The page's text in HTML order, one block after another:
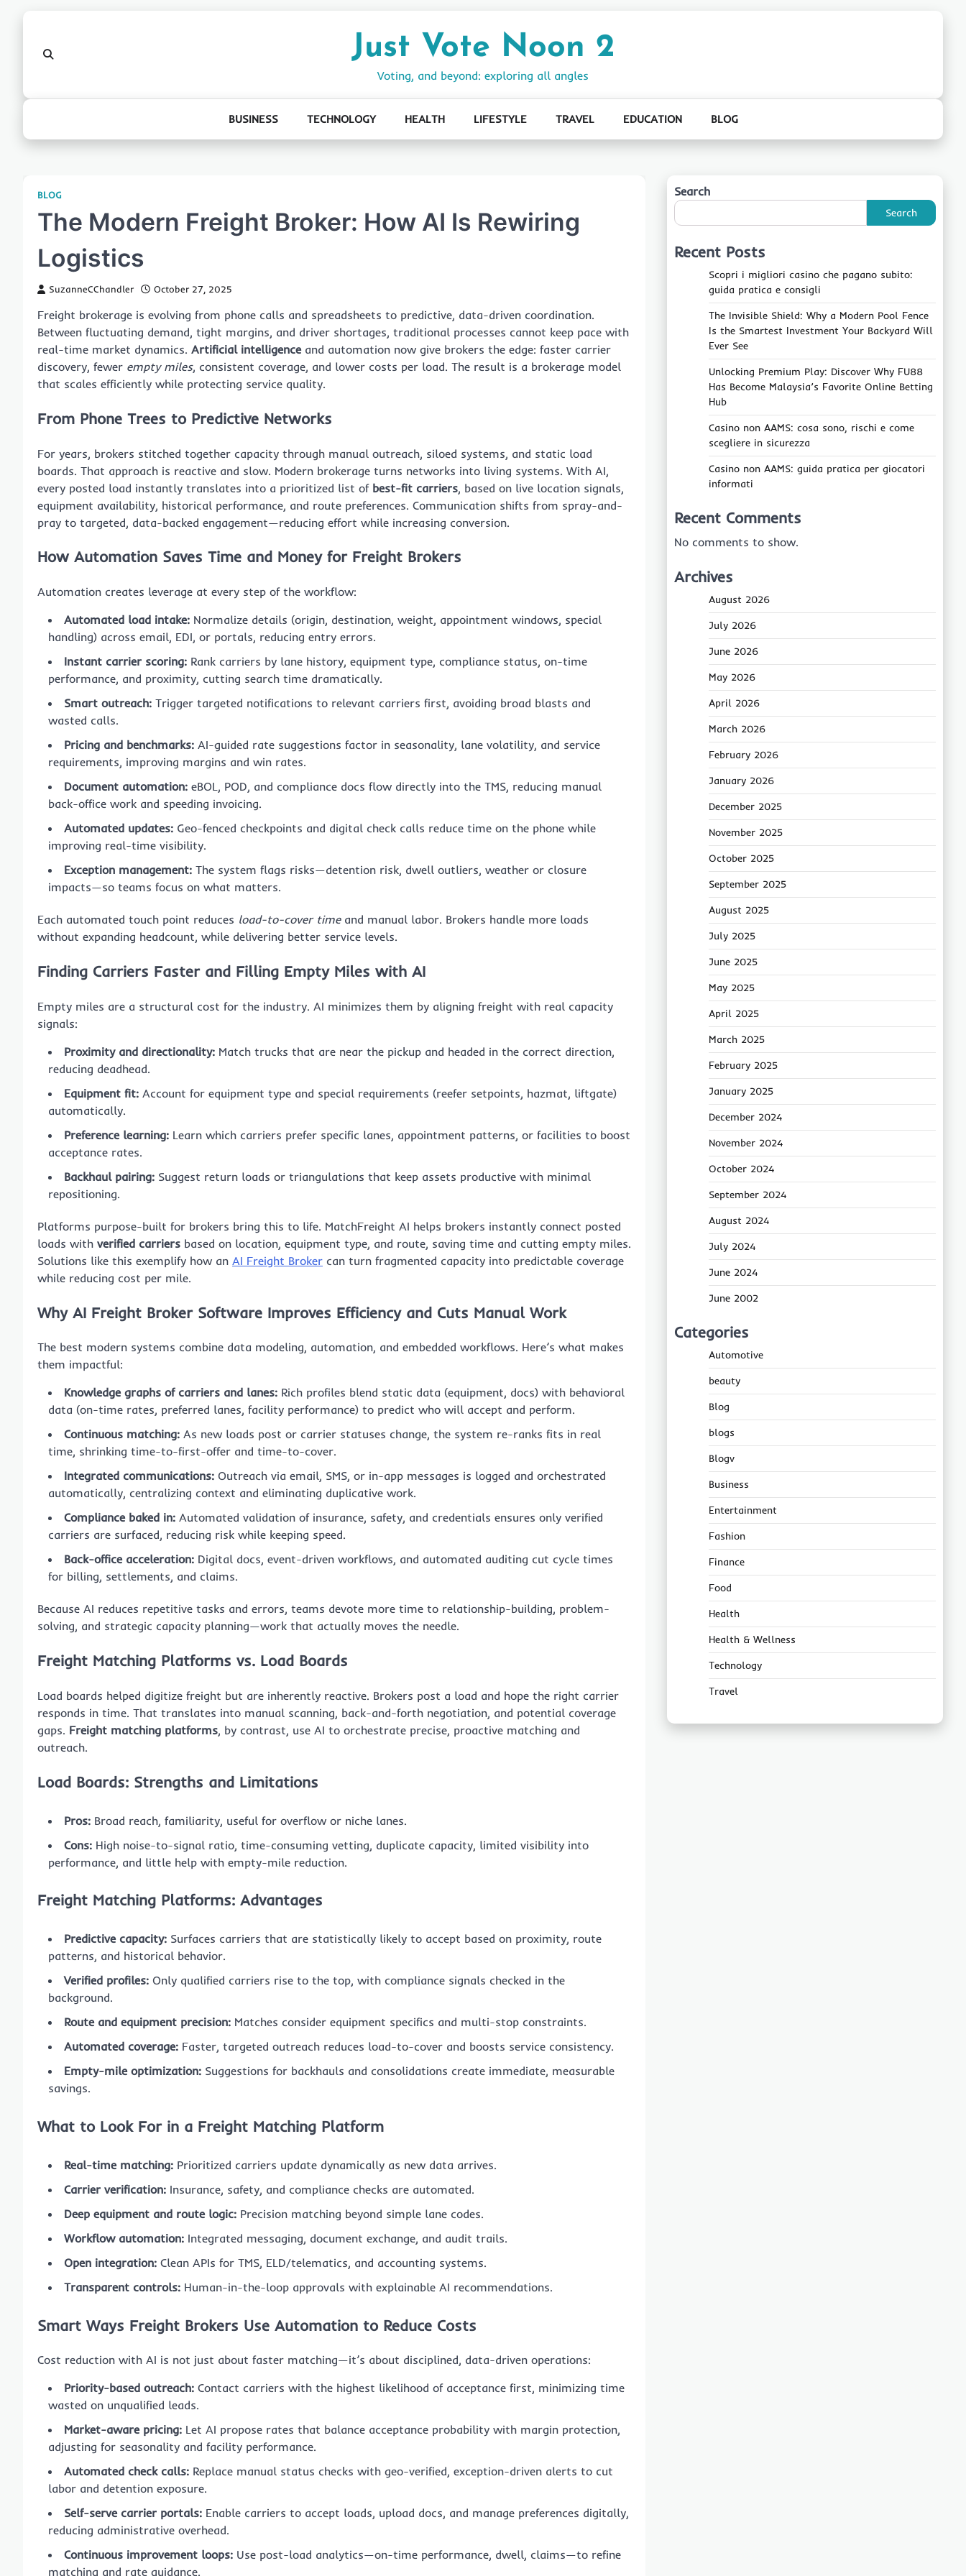
Just Vote Noon 2
Voting, and beyond: exploring all angles
BUSINESS TECHNOLOGY HEALTH LIFESTYLE TRAVEL EDUCATION BLOG
BLOG
The Modern Freight Broker: How AI Is Rewiring
Logistics
SuzanneCChandler October 27, 2025
Freight brokerage is evolving from phone calls and spreadsheets to predictive, data-driven coordination.
Between fluctuating demand, tight margins, and driver shortages, traditional processes cannot keep pace with
real-time market dynamics. Artificial intelligenceand automation now give brokers the edge: faster carrier
discovery, fewer empty miles, consistent coverage, and lower costs per load. The result is a brokerage model
that scales efficiently while protecting service quality.
From Phone Trees to Predictive Networks
For years, brokers stitched together capacity through manual outreach, siloed systems, and static load
boards. That approach is reactive and slow. Modern brokerage turns networks into living systems. With AI,
every posted load instantly translates into a prioritized list of best-fit carriers, based on live location signals,
equipment availability, historical performance, and route preferences. Communication shifts from spray-and-
pray to targeted, data-backed engagement—reducing effort while increasing conversion.
How Automation Saves Time and Money for Freight Brokers
Automation creates leverage at every step of the workflow:
Automated load intake: Normalize details (origin, destination, weight, appointment windows, special
handling) across email, EDI, or portals, reducing entry errors.
Instant carrier scoring: Rank carriers by lane history, equipment type, compliance status, on-time
performance, and proximity, cutting search time dramatically.
Smart outreach: Trigger targeted notifications to relevant carriers first, avoiding broad blasts and
wasted calls.
Pricing and benchmarks: AI-guided rate suggestions factor in seasonality, lane volatility, and service
requirements, improving margins and win rates.
Document automation: eBOL, POD, and compliance docs flow directly into the TMS, reducing manual
back-office work and speeding invoicing.
Automated updates: Geo-fenced checkpoints and digital check calls reduce time on the phone while
improving real-time visibility.
Exception management: The system flags risks—detention risk, dwell outliers, weather or closure
impacts—so teams focus on what matters.
Each automated touch point reduces load-to-cover timeand manual labor. Brokers handle more loads
without expanding headcount, while delivering better service levels.
Finding Carriers Faster and Filling Empty Miles with AI
Empty miles are a structural cost for the industry. AI minimizes them by aligning freight with real capacity
signals:
Proximity and directionality: Match trucks that are near the pickup and headed in the correct direction,
reducing deadhead.
Equipment fit: Account for equipment type and special requirements (reefer setpoints, hazmat, liftgate)
automatically.
Preference learning: Learn which carriers prefer specific lanes, appointment patterns, or facilities to boost
acceptance rates.
Backhaul pairing: Suggest return loads or triangulations that keep assets productive with minimal
repositioning.
Platforms purpose-built for brokers bring this to life. MatchFreight AI helps brokers instantly connect posted
loads with verified carriers based on location, equipment type, and route, saving time and cutting empty miles.
Solutions like this exemplify how an AI Freight Broker can turn fragmented capacity into predictable coverage
while reducing cost per mile.
Why AI Freight Broker Software Improves Efficiency and Cuts Manual Work
The best modern systems combine data modeling, automation, and embedded workflows. Here’s what makes
them impactful:
Knowledge graphs of carriers and lanes: Rich profiles blend static data (equipment, docs) with behavioral
data (on-time rates, preferred lanes, facility performance) to predict who will accept and perform.
Continuous matching: As new loads post or carrier statuses change, the system re-ranks fits in real
time, shrinking time-to-first-offer and time-to-cover.
Integrated communications: Outreach via email, SMS, or in-app messages is logged and orchestrated
automatically, centralizing context and eliminating duplicative work.
Compliance baked in: Automated validation of insurance, safety, and credentials ensures only verified
carriers are surfaced, reducing risk while keeping speed.
Back-office acceleration: Digital docs, event-driven workflows, and automated auditing cut cycle times
for billing, settlements, and claims.
Because AI reduces repetitive tasks and errors, teams devote more time to relationship-building, problem-
solving, and strategic capacity planning—work that actually moves the needle.
Freight Matching Platforms vs. Load Boards
Load boards helped digitize freight but are inherently reactive. Brokers post a load and hope the right carrier
responds in time. That translates into manual scanning, back-and-forth negotiation, and potential coverage
gaps. Freight matching platforms, by contrast, use AI to orchestrate precise, proactive matching and
outreach.
Load Boards: Strengths and Limitations
Pros: Broad reach, familiarity, useful for overflow or niche lanes.
Cons: High noise-to-signal ratio, time-consuming vetting, duplicate capacity, limited visibility into
performance, and little help with empty-mile reduction.
Freight Matching Platforms: Advantages
Predictive capacity: Surfaces carriers that are statistically likely to accept based on proximity, route
patterns, and historical behavior.
Verified profiles: Only qualified carriers rise to the top, with compliance signals checked in the
background.
Route and equipment precision: Matches consider equipment specifics and multi-stop constraints.
Automated coverage: Faster, targeted outreach reduces load-to-cover and boosts service consistency.
Empty-mile optimization: Suggestions for backhauls and consolidations create immediate, measurable
savings.
What to Look For in a Freight Matching Platform
Real-time matching: Prioritized carriers update dynamically as new data arrives.
Carrier verification: Insurance, safety, and compliance checks are automated.
Deep equipment and route logic: Precision matching beyond simple lane codes.
Workflow automation: Integrated messaging, document exchange, and audit trails.
Open integration: Clean APIs for TMS, ELD/telematics, and accounting systems.
Transparent controls: Human-in-the-loop approvals with explainable AI recommendations.
Smart Ways Freight Brokers Use Automation to Reduce Costs
Cost reduction with AI is not just about faster matching—it’s about disciplined, data-driven operations:
Priority-based outreach: Contact carriers with the highest likelihood of acceptance first, minimizing time
wasted on unqualified leads.
Market-aware pricing: Let AI propose rates that balance acceptance probability with margin protection,
adjusting for seasonality and facility performance.
Automated check calls: Replace manual status checks with geo-verified, exception-driven alerts to cut
labor and detention exposure.
Self-serve carrier portals: Enable carriers to accept loads, upload docs, and manage preferences digitally,
reducing administrative overhead.
Continuous improvement loops: Use post-load analytics—on-time performance, dwell, claims—to refine
matching and rate guidance.
Search
Search
Recent Posts
Scopri i migliori casino che pagano subito:
guida pratica e consigli
The Invisible Shield: Why a Modern Pool Fence
Is the Smartest Investment Your Backyard Will
Ever See
Unlocking Premium Play: Discover Why FU88
Has Become Malaysia’s Favorite Online Betting
Hub
Casino non AAMS: cosa sono, rischi e come
scegliere in sicurezza
Casino non AAMS: guida pratica per giocatori
informati
Recent Comments
No comments to show.
Archives
August 2026
July 2026
June 2026
May 2026
April 2026
March 2026
February 2026
January 2026
December 2025
November 2025
October 2025
September 2025
August 2025
July 2025
June 2025
May 2025
April 2025
March 2025
February 2025
January 2025
December 2024
November 2024
October 2024
September 2024
August 2024
July 2024
June 2024
June 2002
Categories
Automotive
beauty
Blog
blogs
Blogv
Business
Entertainment
Fashion
Finance
Food
Health
Health & Wellness
Technology
Travel